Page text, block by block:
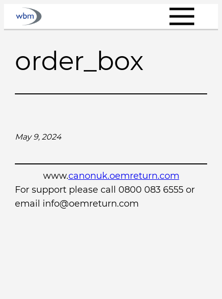
Skip
order_box
May 9, 2024
www.canonuk.oemreturn.com
For support please call 0800 083 6555 or
email info@oemreturn.com